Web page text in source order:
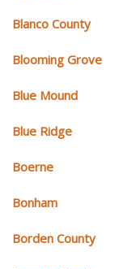
Blanco County
Blooming Grove
Blue Mound
Blue Ridge
Boerne
Bonham
Borden County